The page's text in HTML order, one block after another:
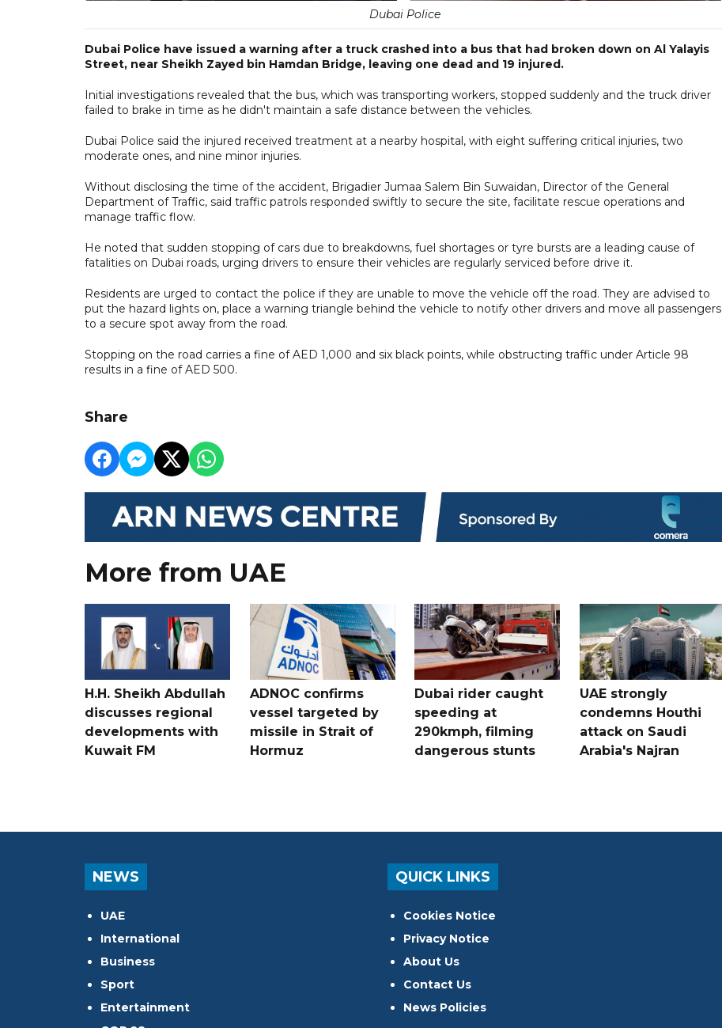
Dubai Police
Dubai Police have issued a warning after a truck crashed into a bus that had broken down on Al Yalayis
Street, near Sheikh Zayed bin Hamdan Bridge, leaving one dead and 19 injured.
Initial investigations revealed that the bus, which was transporting workers, stopped suddenly and the truck driver
failed to brake in time as he didn't maintain a safe distance between the vehicles.
Dubai Police said the injured received treatment at a nearby hospital, with eight suffering critical injuries, two
moderate ones, and nine minor injuries.
Without disclosing the time of the accident, Brigadier Jumaa Salem Bin Suwaidan, Director of the General
Department of Traffic, said traffic patrols responded swiftly to secure the site, facilitate rescue operations and
manage traffic flow.
He noted that sudden stopping of cars due to breakdowns, fuel shortages or tyre bursts are a leading cause of
fatalities on Dubai roads, urging drivers to ensure their vehicles are regularly serviced before drive it.
Residents are urged to contact the police if they are unable to move the vehicle off the road. They are advised to
put the hazard lights on, place a warning triangle behind the vehicle to notify other drivers and move all passengers
to a secure spot away from the road.
Stopping on the road carries a fine of AED 1,000 and six black points, while obstructing traffic under Article 98
results in a fine of AED 500.
Share
More from UAE
H.H. Sheikh Abdullah
discusses regional
developments with
Kuwait FM
ADNOC confirms
vessel targeted by
missile in Strait of
Hormuz
Dubai rider caught
speeding at
290kmph, filming
dangerous stunts
UAE strongly
condemns Houthi
attack on Saudi
Arabia's Najran
NEWS
UAE
International
Business
Sport
Entertainment
QUICK LINKS
Cookies Notice
Privacy Notice
About Us
Contact Us
News Policies